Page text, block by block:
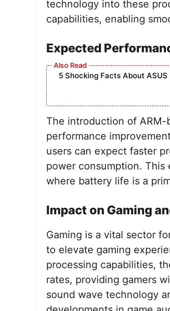
technology into these
capabilities, enabling
Expected
5 Shocking Facts About
The introduction of
performance
users can expect faster
power consumption.
where battery life is a
Impact on Gaming
Gaming is a vital sector
to elevate gaming
processing capabilities,
rates, providing gamers
sound wave technology